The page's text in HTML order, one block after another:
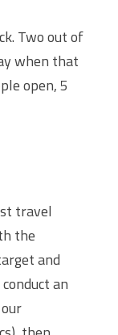
Two out of
when that
open, 5
travel
the
and
an